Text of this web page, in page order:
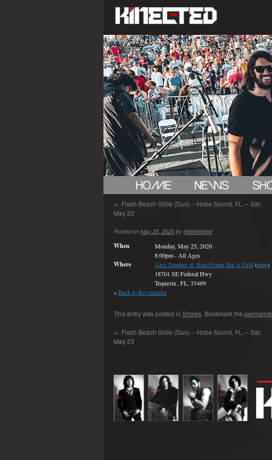
← Flash Beach Grille (Duo) – Hobe Sound, FL. – Sat,
May 23
Posted on May 25, 2020 by thekinected
When
Monday, May 25, 2020
8:00pm- All Ages
Where Alex Zapatier @ Blue Pointe Bar & Grill(map)
18701 SE Federal Hwy
Tequesta , FL. 33469
«Back to the calendar
This entry was posted in Shows . Bookmark the permalink
← Flash Beach Grille (Duo) – Hobe Sound, FL. – Sat,
May 23